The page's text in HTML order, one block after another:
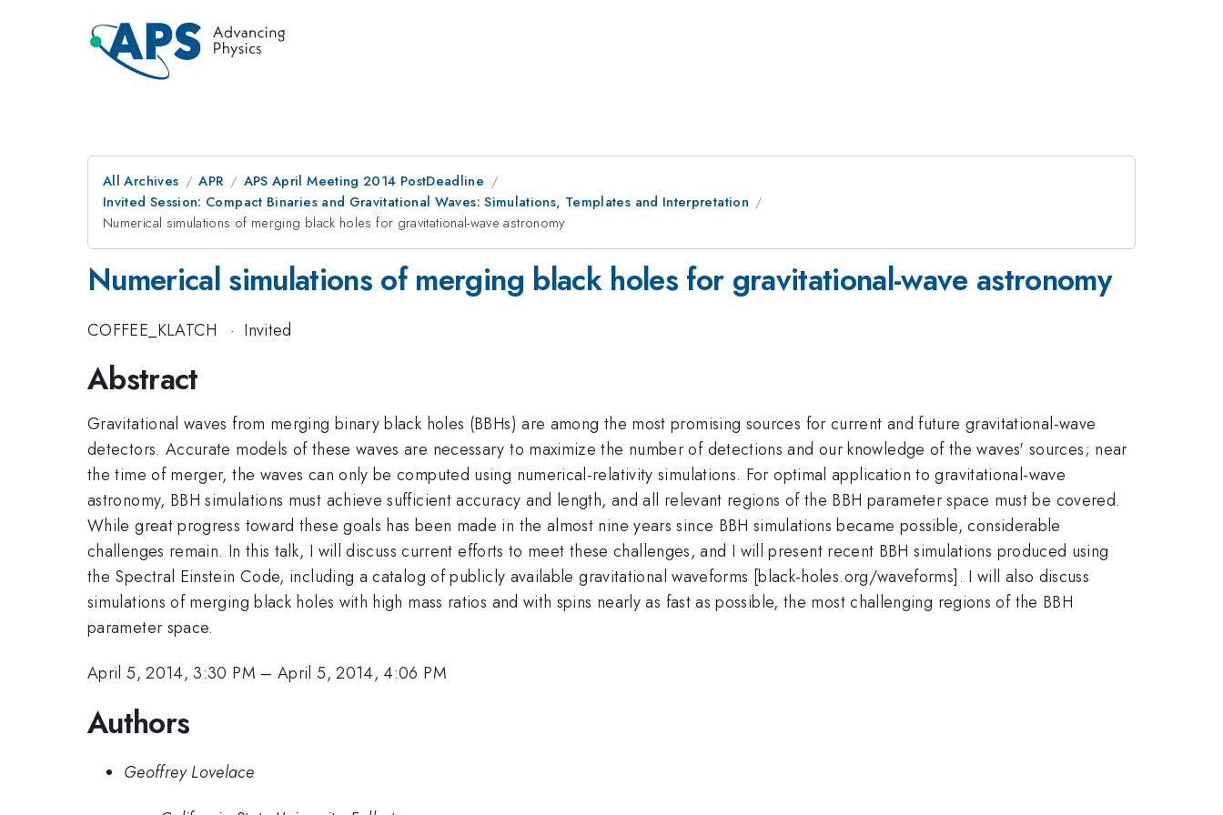
All Archives APR
APS April Meeting 2014 PostDeadline
Invited Session: Compact Binaries and Gravitational Waves: Simulations, Templates and Interpretation
Numerical simulations of merging black holes for gravitational-wave astronomy
Numerical simulations of merging black holes for gravitational-wave astronomy
COFFEE_KLATCH · Invited
Abstract
Gravitational waves from merging binary black holes (BBHs) are among the most promising sources for current and future gravitational-wave
detectors. Accurate models of these waves are necessary to maximize the number of detections and our knowledge of the waves' sources; near
the time of merger, the waves can only be computed using numerical-relativity simulations. For optimal application to gravitational-wave
astronomy, BBH simulations must achieve sufficient accuracy and length, and all relevant regions of the BBH parameter space must be covered.
While great progress toward these goals has been made in the almost nine years since BBH simulations became possible, considerable
challenges remain. In this talk, I will discuss current efforts to meet these challenges, and I will present recent BBH simulations produced using
the Spectral Einstein Code, including a catalog of publicly available gravitational waveforms [black-holes.org/waveforms]. I will also discuss
simulations of merging black holes with high mass ratios and with spins nearly as fast as possible, the most challenging regions of the BBH
parameter space.
April 5, 2014, 3:30 PM –April 5, 2014, 4:06 PM
Authors
Geoffrey Lovelace